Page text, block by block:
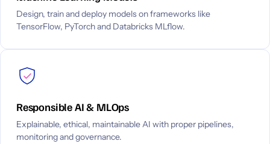
Design, train and deploy models on frameworks like
TensorFlow, PyTorch and Databricks MLflow.
Responsible AI & MLOps
Explainable, ethical, maintainable AI with proper pipelines,
monitoring and governance.